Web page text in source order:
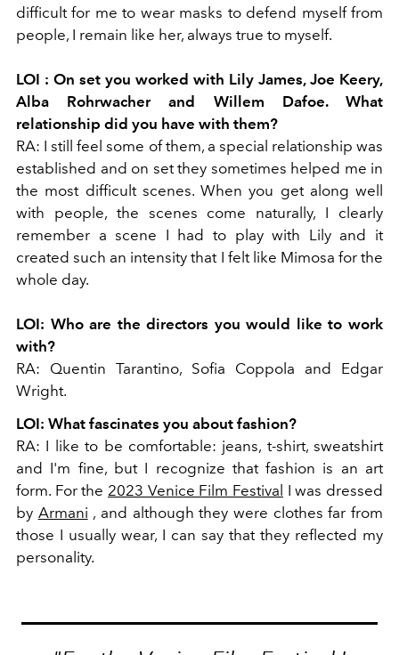
difficult for me to wear masks to defend myself from
people, I remain like her, always true to myself.
LOI : On set you worked with Lily James, Joe Keery,
Alba Rohrwacher and Willem Dafoe. What
relationship did you have with them?
RA: I still feel some of them, a special relationship was
established and on set they sometimes helped me in
the most difficult scenes. When you get along well
with people, the scenes come naturally, I clearly
remember a scene I had to play with Lily and it
created such an intensity that I felt like Mimosa for the
whole day.
LOI: Who are the directors you would like to work
with?
RA:
Quentin Tarantino, Sofia Coppola and Edgar
Wright.
LOI: What fascinates you about fashion?
RA: I like to be comfortable: jeans, t-shirt, sweatshirt
and I'm fine, but I recognize that fashion is an art
form. For the 2023 Venice Film Festival I was dressed
by Armani , and although they were clothes far from
those I usually wear, I can say that they reflected my
personality.